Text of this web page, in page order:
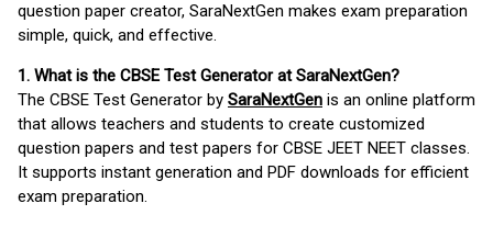
question paper creator, SaraNextGen makes exam preparation
simple, quick, and effective.
1. What is the CBSE Test Generator at SaraNextGen?
The CBSE Test Generator by SaraNextGen is an online platform
that allows teachers and students to create customized
question papers and test papers for CBSE JEET NEET classes.
It supports instant generation and PDF downloads for efficient
exam preparation.